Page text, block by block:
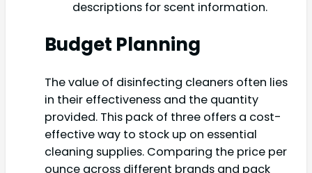
descriptions for scent information.
Budget Planning
The value of disinfecting cleaners often lies
in their effectiveness and the quantity
provided. This pack of three offers a cost-
effective way to stock up on essential
cleaning supplies. Comparing the price per
ounce across different brands and pack